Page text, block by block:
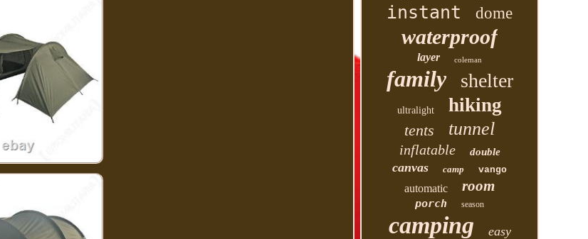
instant dome
waterproof
layer coleman
family shelter
ultralight hiking
tents tunnel
inflatable double
canvas camp vango
automatic room
porch season
camping easy